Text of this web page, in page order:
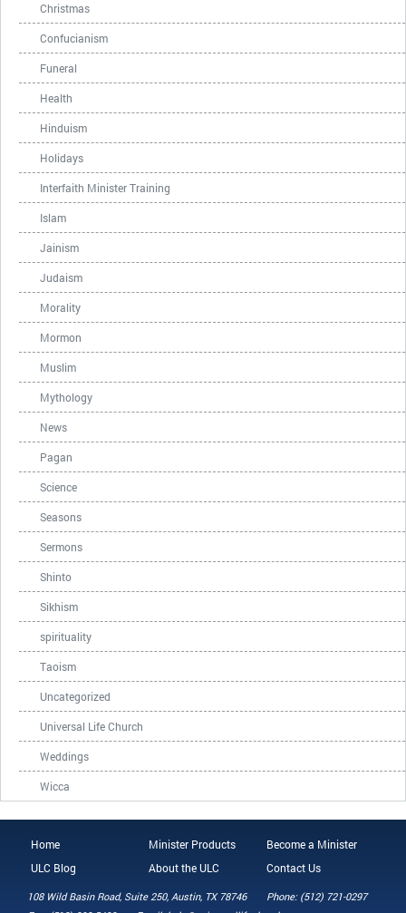
Christmas
Confucianism
Funeral
Health
Hinduism
Holidays
Interfaith Minister Training
Islam
Jainism
Judaism
Morality
Mormon
Muslim
Mythology
News
Pagan
Science
Seasons
Sermons
Shinto
Sikhism
spirituality
Taoism
Uncategorized
Universal Life Church
Weddings
Wicca
Home Minister Products
Become a Minister
ULC Blog
About the ULC Contact Us
108 Wild Basin Road, Suite 250, Austin, TX 78746
Phone: (512) 721-0297